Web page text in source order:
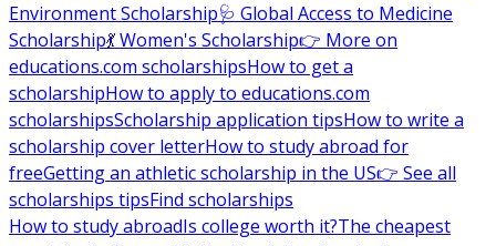
Environment Scholarship🩺 Global Access to Medicine
Scholarship💃 Women's Scholarship👉 More on
educations.com scholarshipsHow to get a
scholarshipHow to apply to educations.com
scholarshipsScholarship application tipsHow to write a
scholarship cover letterHow to study abroad for
freeGetting an athletic scholarship in the US👉 See all
scholarships tipsFind scholarships
How to study abroadIs college worth it?The cheapest